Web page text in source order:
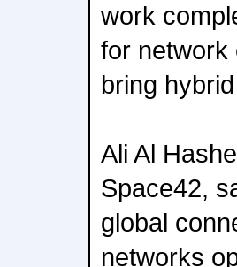
work
for network
bring
Ali Al
Space42,
global
networks